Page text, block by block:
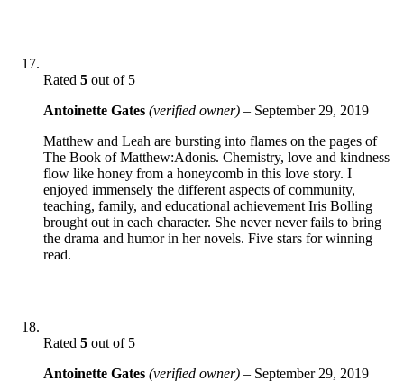
Rated 5 out of 5
Antoinette Gates (verified owner) – September 29, 2019
Matthew and Leah are bursting into flames on the pages of
The Book of Matthew:Adonis. Chemistry, love and kindness
flow like honey from a honeycomb in this love story. I
enjoyed immensely the different aspects of community,
teaching, family, and educational achievement Iris Bolling
brought out in each character. She never never fails to bring
the drama and humor in her novels. Five stars for winning
read.
Rated 5 out of 5
Antoinette Gates (verified owner) – September 29, 2019